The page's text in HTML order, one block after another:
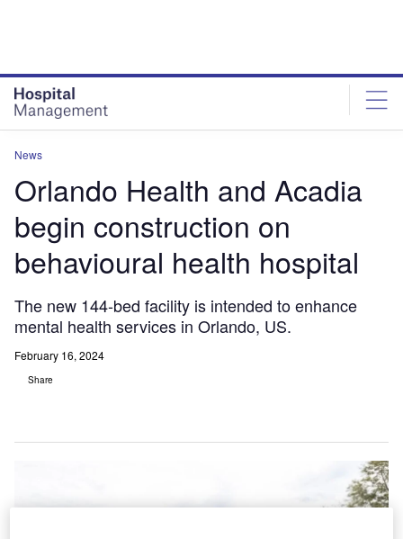
News
Orlando Health and Acadia
begin construction on
behavioural health hospital
The new 144-bed facility is intended to enhance
mental health services in Orlando, US.
February 16, 2024
Share